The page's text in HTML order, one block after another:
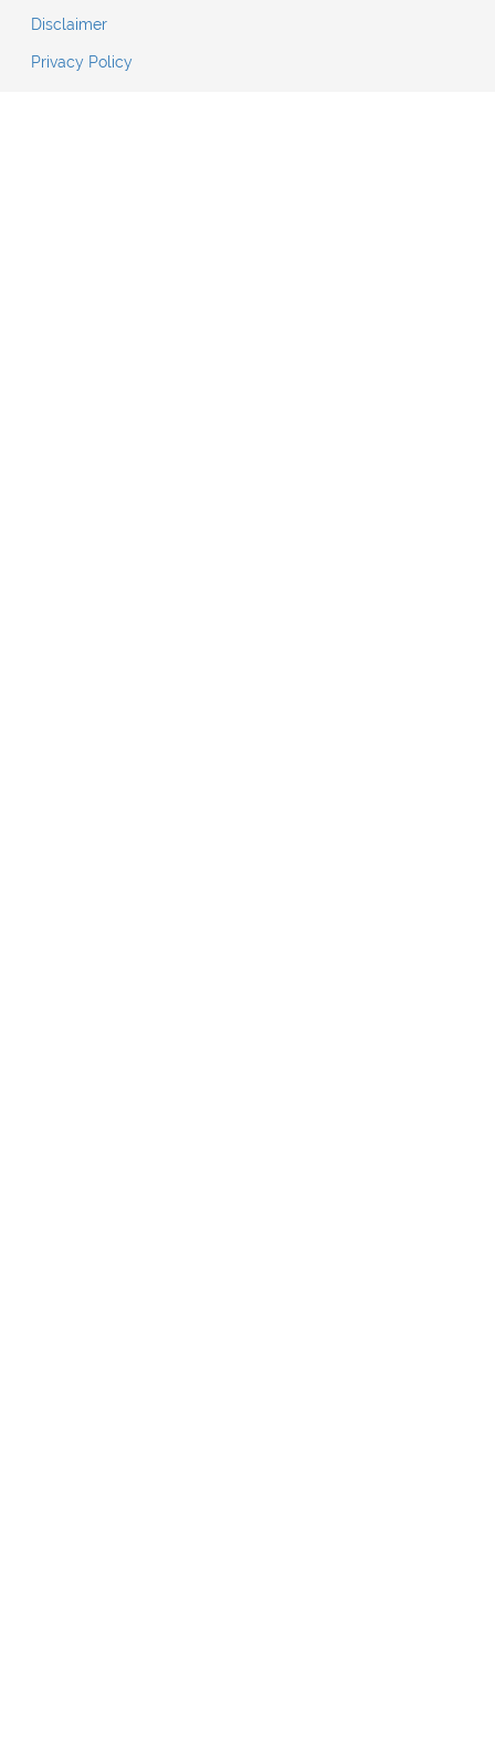
Disclaimer
Privacy Policy